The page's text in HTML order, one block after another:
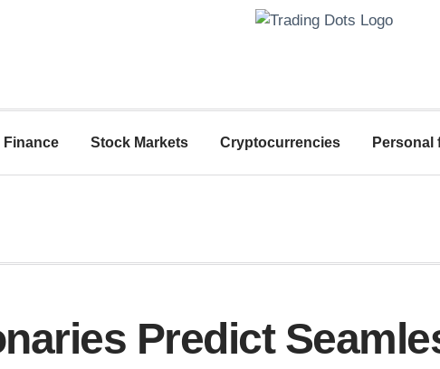
Finance Stock Markets Cryptocurrencies Personal
Predict